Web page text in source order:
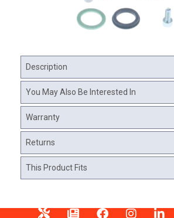
Description
You May Also Be Interested In
Warranty
Returns
This Product Fits